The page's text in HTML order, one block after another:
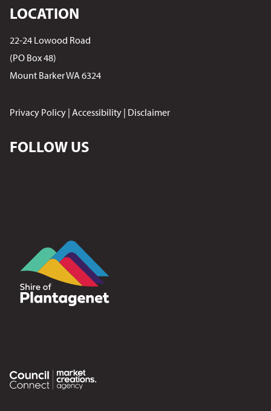
LOCATION
22-24 Lowood Road
(PO Box 48)
Mount Barker WA 6324
Privacy Policy | Accessibility | Disclaimer
FOLLOW US